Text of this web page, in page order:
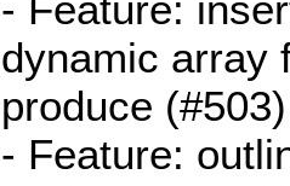
dynamic array
produce
- Feature: